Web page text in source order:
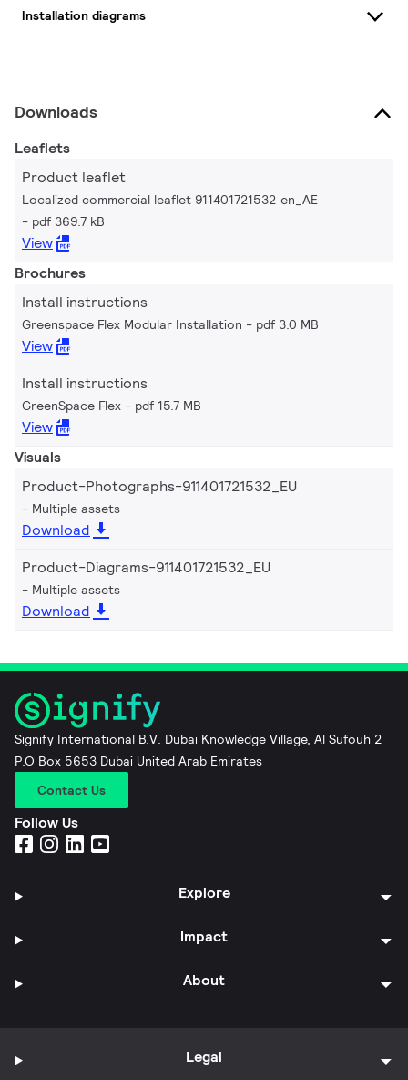
Installation diagrams
Downloads
Leaflets
Product leaflet
Localized commercial leaflet 911401721532 en_AE
pdf 369.7 kB
View
Brochures
Install instructions
Greenspace Flex Modular Installation pdf 3.0 MB
View
Install instructions
GreenSpace Flex pdf 15.7 MB
View
Visuals
Product-Photographs-911401721532_EU
Multiple assets
Download
Product-Diagrams-911401721532_EU
Multiple assets
Download
Signify International B.V. Dubai Knowledge Village, Al Sufouh 2
P.O Box 5653 Dubai United Arab Emirates
Contact Us
Follow Us
Explore
Impact
About
Legal